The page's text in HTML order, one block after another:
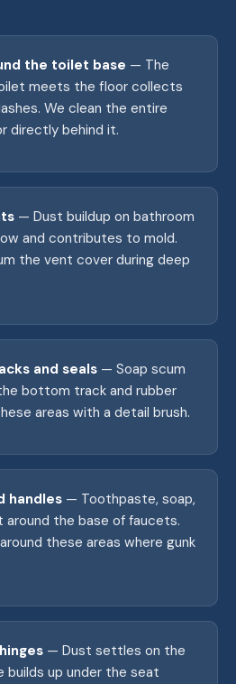
the toilet base — The
meets the floor collects
We clean the entire
directly behind it.
— Dust buildup on bathroom
and contributes to mold.
the vent cover during deep
and seals — Soap scum
bottom track and rubber
areas with a detail brush.
handles — Toothpaste, soap,
the base of faucets.
these areas where gunk
— Dust settles on the
builds up under the seat